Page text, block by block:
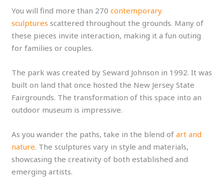
You will find more than 270contemporary
sculptures scattered throughout the grounds. Many of
these pieces invite interaction, making it a fun outing
for families or couples.
The park was created by Seward Johnson in 1992. It was
built on land that once hosted the New Jersey State
Fairgrounds. The transformation of this space into an
outdoor museum is impressive.
As you wander the paths, take in the blend ofart and
nature. The sculptures vary in style and materials,
showcasing the creativity of both established and
emerging artists.